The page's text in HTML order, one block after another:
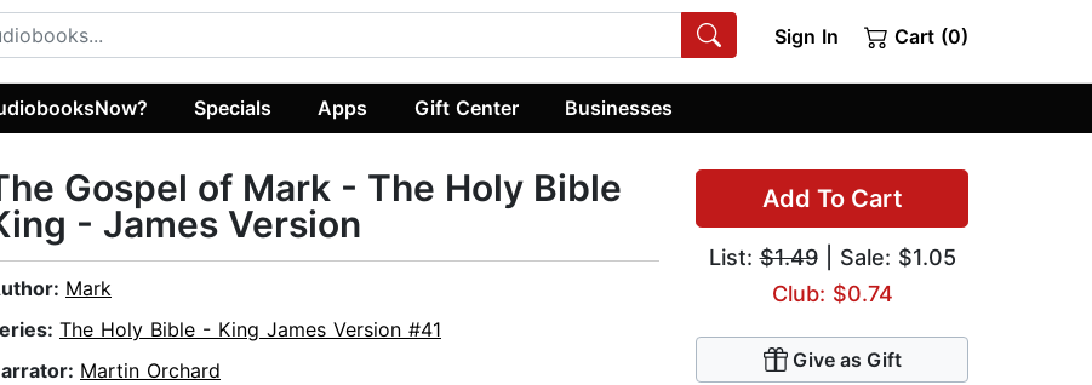
Sign In Cart (0)
Specials Apps Gift Center Businesses
Add To Cart
List:$1.49| Sale: $1.05
Club: $0.74
Give as Gift
Gospel of Mark - The Holy Bible
- James Version
Mark
The Holy Bible - King James Version #41
Martin Orchard